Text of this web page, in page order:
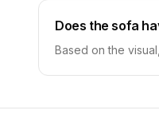
Does the sofa
Based on the